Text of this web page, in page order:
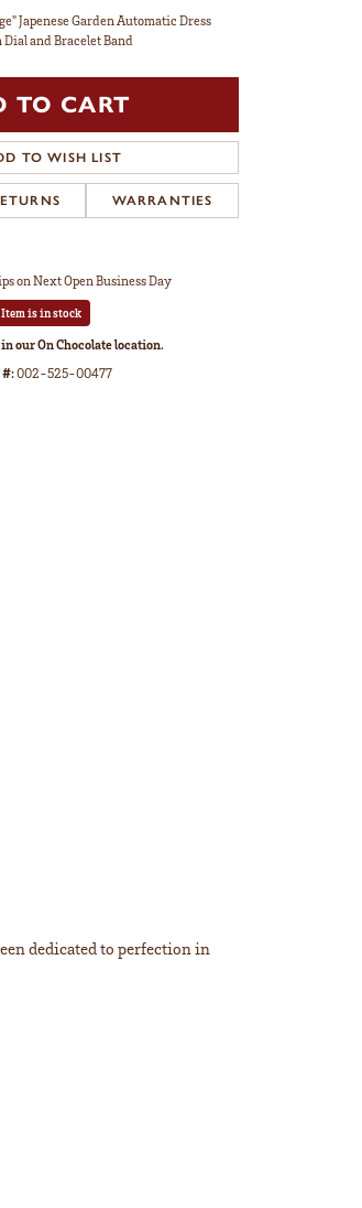
Japenese Garden Automatic Dress
and Bracelet Band
TO CART
TO WISH LIST
WARRANTIES
on Next Open Business Day
Item is in stock
our On Chocolate location.
#:002-525-00477
dedicated to perfection in